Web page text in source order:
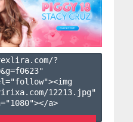
?
&g=f0623"
12213.jpg"
a>